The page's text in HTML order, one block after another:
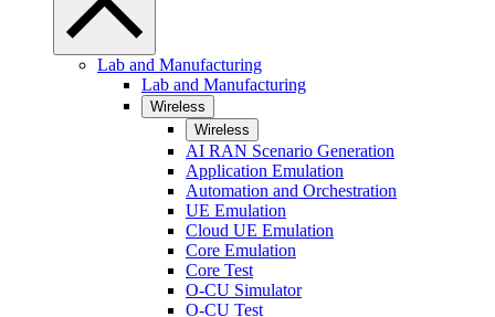
Lab and Manufacturing
Lab and Manufacturing
Wireless
Wireless
AI RAN Scenario Generation
Application Emulation
Automation and Orchestration
UE Emulation
Cloud UE Emulation
Core Emulation
Core Test
O-CU Simulator
O-CU Test